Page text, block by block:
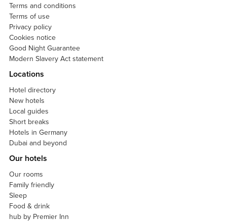
Terms and conditions
Terms of use
Privacy policy
Cookies notice
Good Night Guarantee
Modern Slavery Act statement
Locations
Hotel directory
New hotels
Local guides
Short breaks
Hotels in Germany
Dubai and beyond
Our hotels
Our rooms
Family friendly
Sleep
Food & drink
hub by Premier Inn